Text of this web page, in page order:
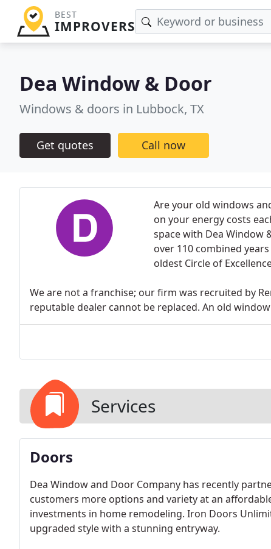
BEST
IMPROVERS
Dea Window & Door
Windows & doors in Lubbock, TX
Get quotes Call now
Are your old windows
on your energy costs
space with Dea Window
over 110 combined
oldest Circle of
We are not a franchise; our firm was recruited by
reputable dealer cannot be replaced. An old
Services
Doors
Dea Window and Door Company has recently
customers more options and variety at an
investments in home remodeling. Iron Doors
upgraded style with a stunning entryway.